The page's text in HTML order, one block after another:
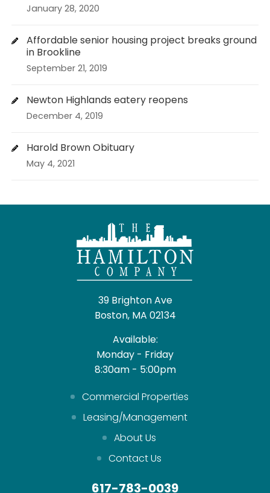
January 28, 2020
Affordable senior housing project breaks ground
in Brookline
September 21, 2019
Newton Highlands eatery reopens
December 4, 2019
Harold Brown Obituary
May 4, 2021
39 Brighton Ave
Boston, MA 02134
Available:
Monday - Friday
8:30am - 5:00pm
Commercial Properties
Leasing/Management
About Us
Contact Us
617-783-0039